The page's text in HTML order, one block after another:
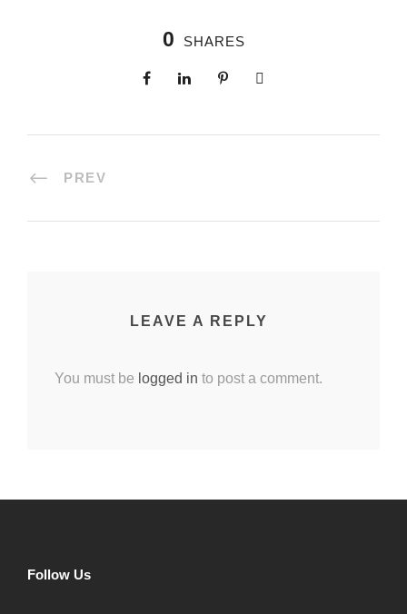
0 SHARES
PREV
LEAVE A REPLY
You must be logged in to post a comment.
Follow Us